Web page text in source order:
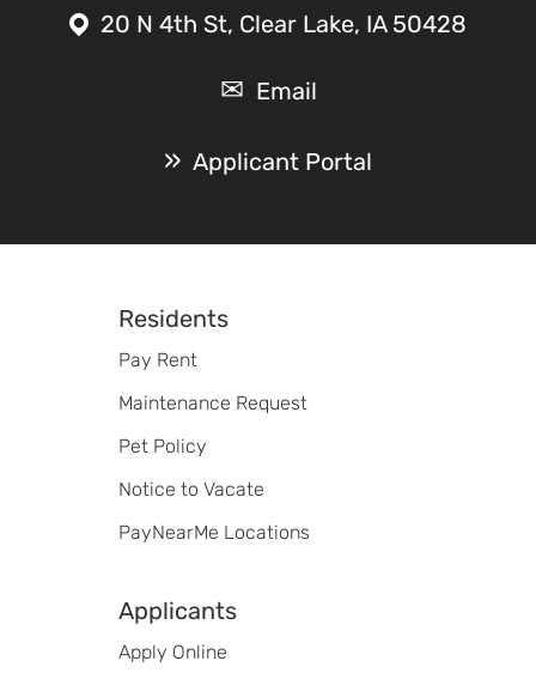
20 N 4th St, Clear Lake, IA 50428
Email
Applicant Portal
Residents
Pay Rent
Maintenance Request
Pet Policy
Notice to Vacate
PayNearMe Locations
Applicants
Apply Online